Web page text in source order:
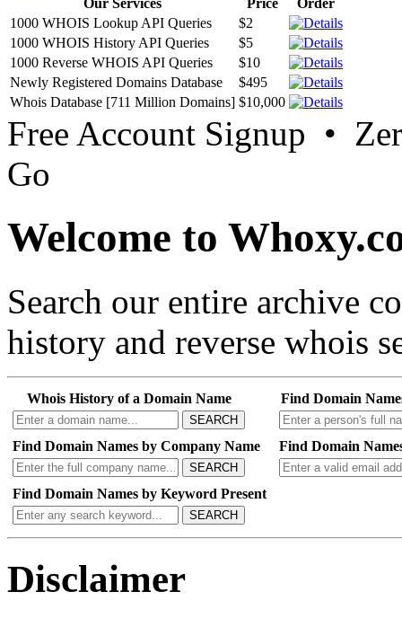
1000 WHOIS Lookup API Queries
$2
1000 WHOIS History API Queries
$5
1000 Reverse WHOIS API Queries
$10
Newly Registered Domains Database
$495
Whois Database [711 Million Domains] $10,000
Free Account Signup •
Go
Welcome to
Search our entire archive
history and reverse whois
Whois History of a Domain Name
SEARCH
Find Domain
Find Domain Names by Company Name
SEARCH
Find Domain
Find Domain Names by Keyword Present
SEARCH
Disclaimer